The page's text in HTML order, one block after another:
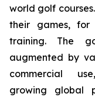
world golf
their games, for
training. The
augmented by
commercial
growing global